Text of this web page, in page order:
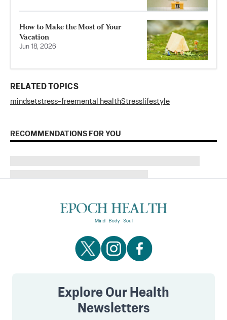
How to Make the Most of Your
Vacation
Jun 18, 2026
RELATED TOPICS
mindsetstress-freemental healthStress lifestyle
RECOMMENDATIONS FOR YOU
Explore Our Health
Newsletters